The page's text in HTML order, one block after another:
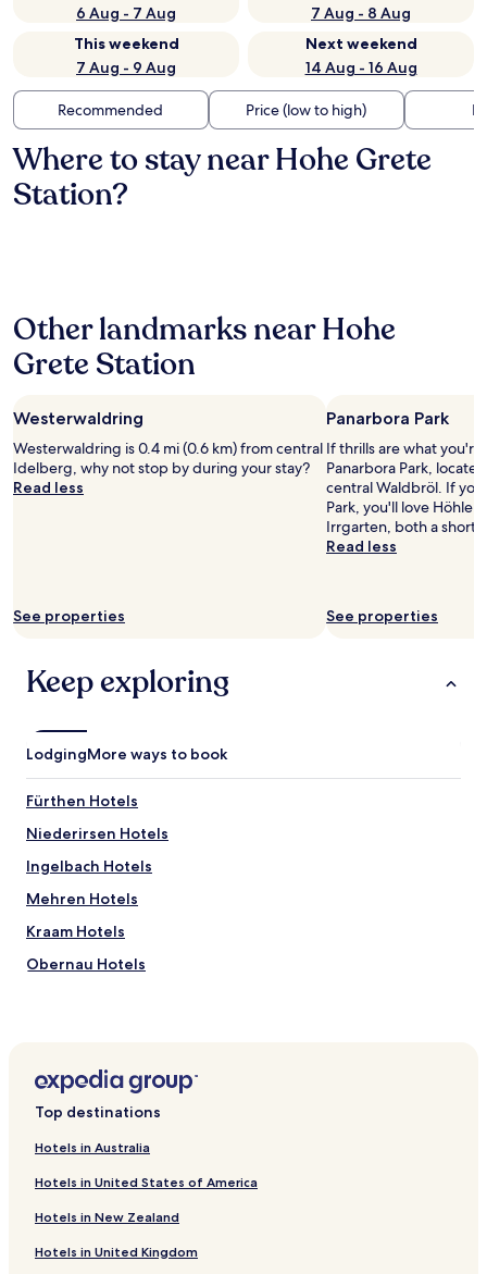
6 Aug - 7 Aug
7 Aug - 8 Aug
This weekend
7 Aug - 9 Aug
Next weekend
14 Aug - 16 Aug
Recommended Price (low to high)
Where to stay near Hohe Grete
Station?
Other landmarks near Hohe
Grete Station
Westerwaldring
Westerwaldring is 0.4 mi (0.6 km) from central
Idelberg, why not stop by during your stay?
Read less
See properties
Panarbora Park
If thrills are what
Panarbora Park,
central Waldbröl. If
Park, you'll love
Irrgarten, both a short
Read less
See properties
Keep exploring
LodgingMore ways to book
Fürthen Hotels
Niederirsen Hotels
Ingelbach Hotels
Mehren Hotels
Kraam Hotels
Obernau Hotels
Schöneberg Hotels
Wallmenroth Hotels
Hirz-Maulsbach Hotels
Berod bei Hachenburg Hotels
Kettenhausen Hotels
Fiersbach Hotels
Top destinations
Hotels in Australia
Hotels in United States of America
Hotels in New Zealand
Hotels in United Kingdom